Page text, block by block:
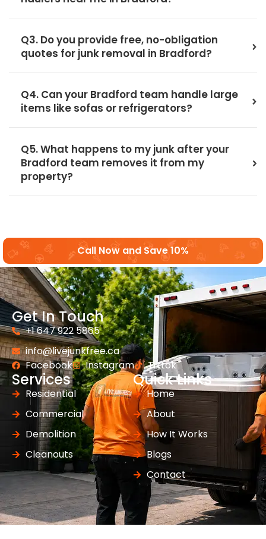
Q3. Do you provide free, no-obligation
quotes for junk removal in Bradford?
Q4. Can your Bradford team handle large
items like sofas or refrigerators?
Q5. What happens to my junk after your
Bradford team removes it from my
property?
Call Now and Save 10%
Get In Touch
+1 647 922 5865
info@livejunkfree.ca
Facebook
Instagram Tiktok
Services
Residential
Commercial
Demolition
Cleanouts
Quick Links
Home
About
How It Works
Blogs
Contact